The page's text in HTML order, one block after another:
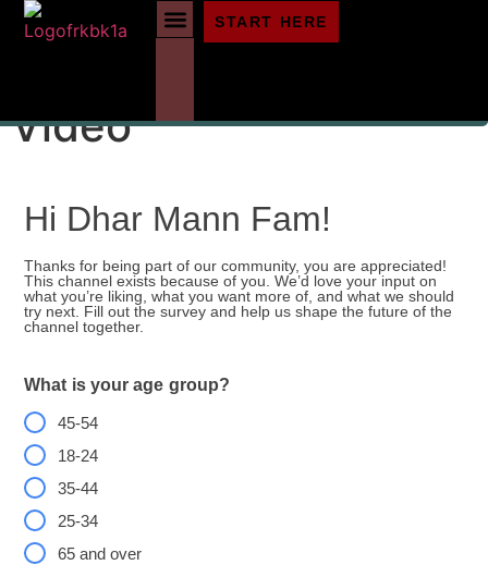
START HERE
Video
Hi Dhar Mann Fam!
Thanks for being part of our community, you are appreciated!
This channel exists because of you. We’d love your input on
what you’re liking, what you want more of, and what we should
try next. Fill out the survey and help us shape the future of the
channel together.
What is your age group?
45-54
18-24
35-44
25-34
65 and over